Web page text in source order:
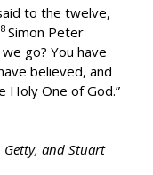
to the twelve,
Simon Peter
go? You have
believed, and
Holy One of God.”
Getty, and Stuart